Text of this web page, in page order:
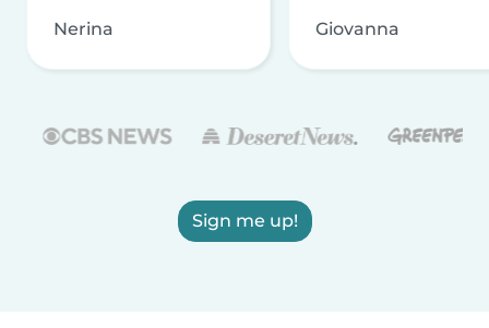
Nerina Giovanna
Sign me up!